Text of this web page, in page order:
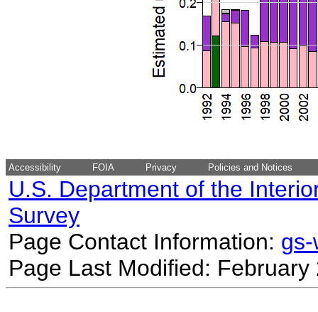
Accessibility FOIA Privacy Policies and Notices
U.S. Department of the
Survey
Page Contact Information:
Page Last Modified: